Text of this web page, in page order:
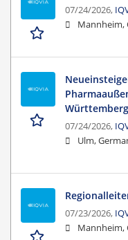
07/24/2026,
Mannheim,
Württemberg
07/24/2026,
Ulm,
07/23/2026,
Mannheim,